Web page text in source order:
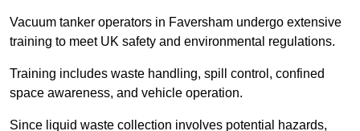
Vacuum tanker operators in Faversham undergo extensive
training to meet UK safety and environmental regulations.
Training includes waste handling, spill control, confined
space awareness, and vehicle operation.
Since liquid waste collection involves potential hazards,